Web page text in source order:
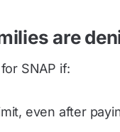
are
SNAP if:
even after